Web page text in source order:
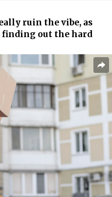
ruin the vibe, as
finding out the hard